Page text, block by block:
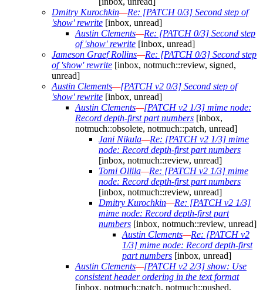
Dmitry Kurochkin—Re: [PATCH 0/3] Second step of
'show' rewrite [inbox, unread]
Austin Clements—Re: [PATCH 0/3] Second step
of 'show' rewrite [inbox, unread]
Jameson Graef Rollins—Re: [PATCH 0/3] Second step
of 'show' rewrite [inbox, notmuch::review, signed,
unread]
Austin Clements—[PATCH v2 0/3] Second step of
'show' rewrite [inbox, unread]
Austin Clements—[PATCH v2 1/3] mime node:
Record depth-first part numbers [inbox,
notmuch::obsolete, notmuch::patch, unread]
Jani Nikula—Re: [PATCH v2 1/3] mime
node: Record depth-first part numbers
[inbox, notmuch::review, unread]
Tomi Ollila—Re: [PATCH v2 1/3] mime
node: Record depth-first part numbers
[inbox, notmuch::review, unread]
Dmitry Kurochkin—Re: [PATCH v2 1/3]
mime node: Record depth-first part
numbers [inbox, notmuch::review, unread]
Austin Clements—Re: [PATCH v2
1/3] mime node: Record depth-first
part numbers [inbox, unread]
Austin Clements—[PATCH v2 2/3] show: Use
consistent header ordering in the text format
[inbox, notmuch::patch, notmuch::pushed,